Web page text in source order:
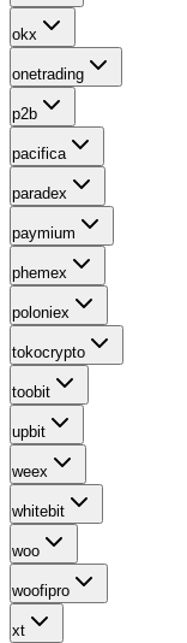
okx
onetrading
p2b
pacifica
paradex
paymium
phemex
poloniex
tokocrypto
toobit
upbit
weex
whitebit
woo
woofipro
xt